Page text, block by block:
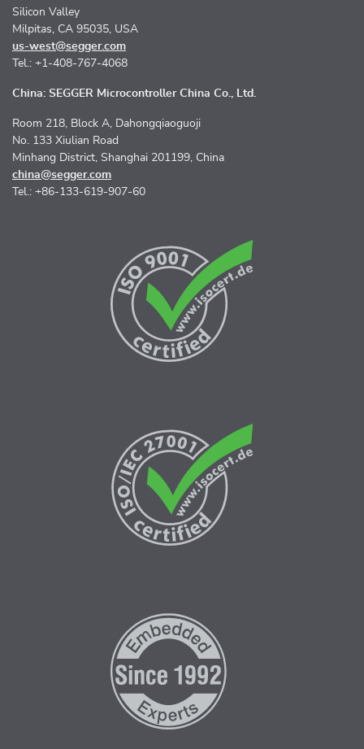
Silicon Valley
Milpitas, CA 95035, USA
us-west@segger.com
Tel.: +1-408-767-4068
China: SEGGER Microcontroller China Co., Ltd.
Room 218, Block A, Dahongqiaoguoji
No. 133 Xiulian Road
Minhang District, Shanghai 201199, China
china@segger.com
Tel.: +86-133-619-907-60